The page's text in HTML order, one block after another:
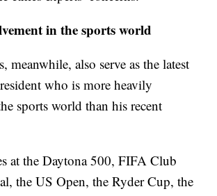
in the sports world
meanwhile, also serve as the latest
who is more heavily
sports world than his recent
at the Daytona 500, FIFA Club
the US Open, the Ryder Cup, the